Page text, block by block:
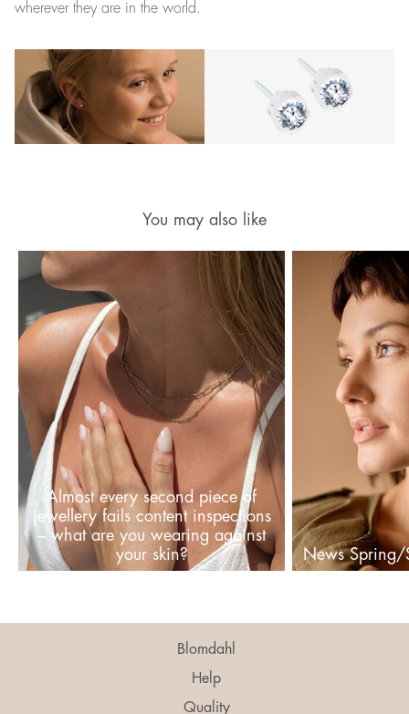
wherever they are in the world.
You may also like
Almost every second piece of
jewellery fails content inspections
– what are you wearing against
your skin?
News Spring/
Blomdahl
Help
Quality